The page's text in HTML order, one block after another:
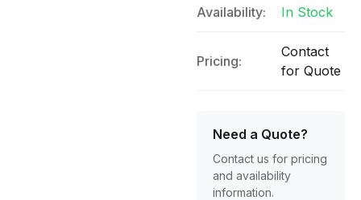
Availability: In Stock
Pricing:
Contact
for Quote
Need a Quote?
Contact us for pricing
and availability
information.